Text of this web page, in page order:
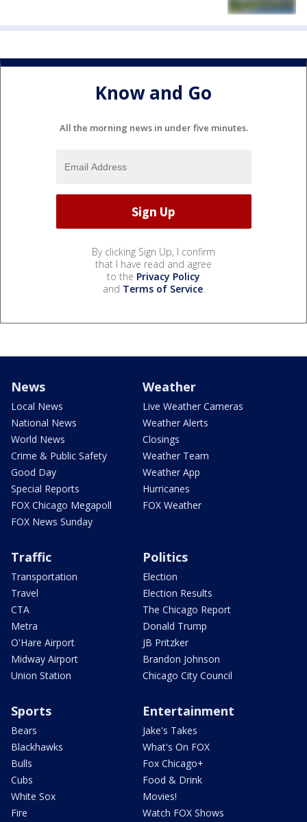
Know and Go
All the morning news in under five minutes.
By clicking Sign Up, I confirm
that I have read and agree
to the Privacy Policy
and Terms of Service.
News
Local News
National News
World News
Crime & Public Safety
Good Day
Special Reports
FOX Chicago Megapoll
FOX News Sunday
Weather
Live Weather Cameras
Weather Alerts
Closings
Weather Team
Weather App
Hurricanes
FOX Weather
Traffic
Transportation
Travel
CTA
Metra
O'Hare Airport
Midway Airport
Union Station
Politics
Election
Election Results
The Chicago Report
Donald Trump
JB Pritzker
Brandon Johnson
Chicago City Council
Sports
Bears
Blackhawks
Bulls
Cubs
White Sox
Fire
Entertainment
Jake's Takes
What's On FOX
Fox Chicago+
Food & Drink
Movies!
Watch FOX Shows